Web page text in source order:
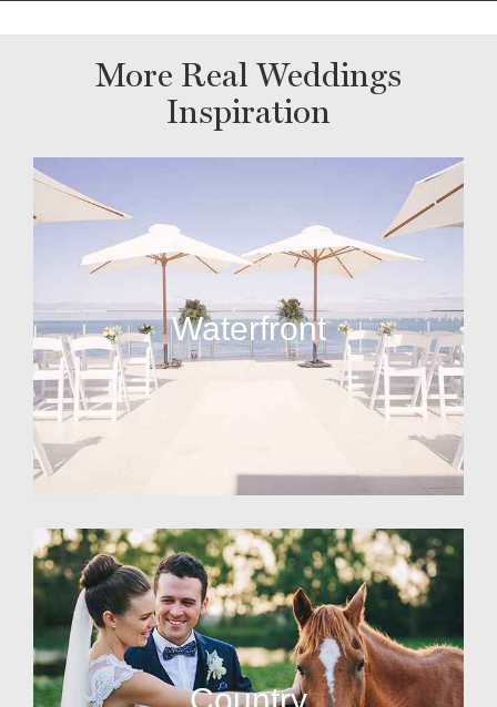
More Real Weddings
Inspiration
Waterfront
Country